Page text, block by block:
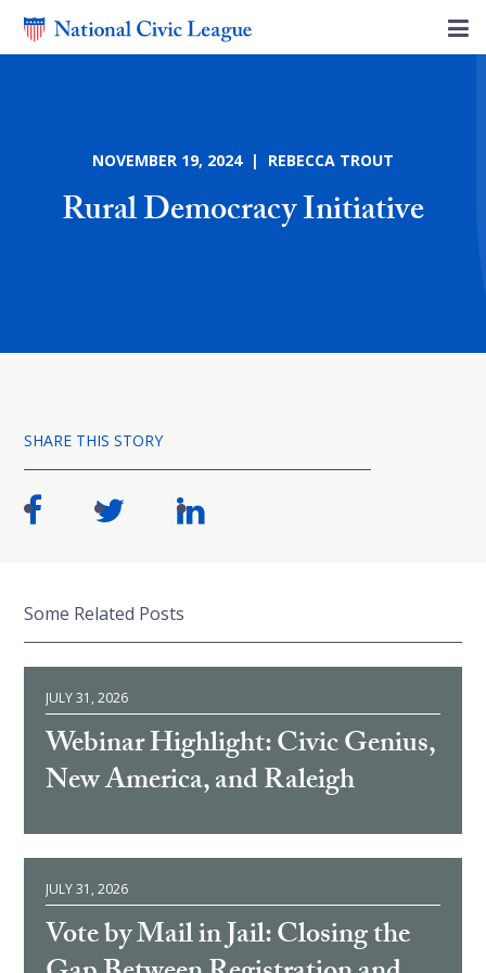
NOVEMBER 19, 2024 | REBECCA TROUT
Rural Democracy Initiative
SHARE THIS STORY
Some Related Posts
JULY 31, 2026
Webinar Highlight: Civic Genius,
New America, and Raleigh
JULY 31, 2026
Vote by Mail in Jail: Closing the